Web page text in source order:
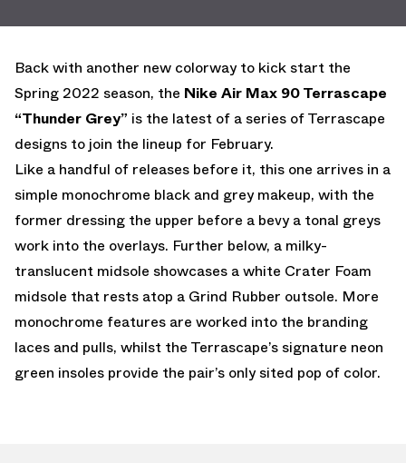
Back with another new colorway to kick start the
Spring 2022 season, the Nike Air Max 90 Terrascape
“Thunder Grey” is the latest of a series of Terrascape
designs to join the lineup for February.
Like a handful of releases before it, this one arrives in a
simple monochrome black and grey makeup, with the
former dressing the upper before a bevy a tonal greys
work into the overlays. Further below, a milky-
translucent midsole showcases a white Crater Foam
midsole that rests atop a Grind Rubber outsole. More
monochrome features are worked into the branding
laces and pulls, whilst the Terrascape’s signature neon
green insoles provide the pair’s only sited pop of color.